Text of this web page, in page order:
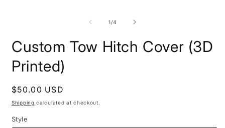
1/of
4
Custom Tow Hitch Cover (3D
Printed)
Regular
price
$50.00 USD
Shipping calculated at checkout.
Style